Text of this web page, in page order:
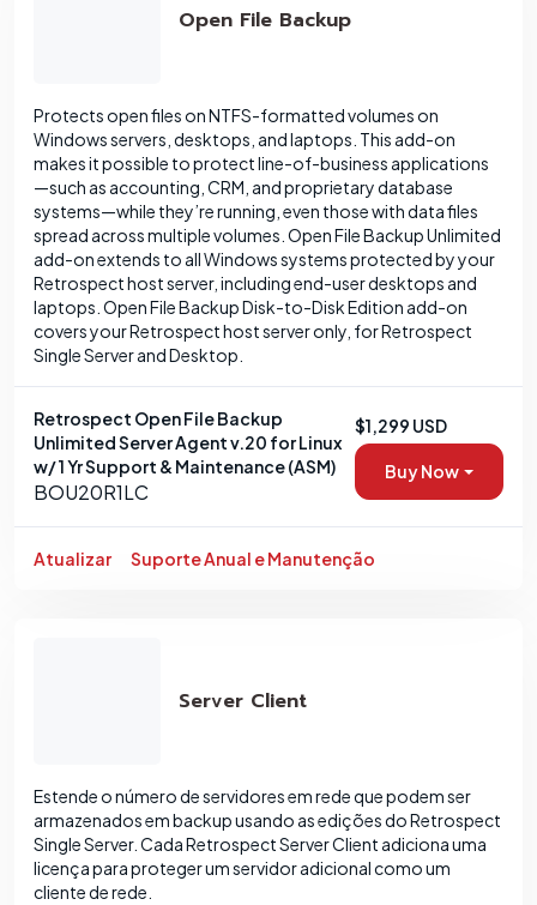
Open File Backup
Protects open files on NTFS-formatted volumes on
Windows servers, desktops, and laptops. This add-on
makes it possible to protect line-of-business applications
—such as accounting, CRM, and proprietary database
systems—while they’re running, even those with data files
spread across multiple volumes. Open File Backup Unlimited
add-on extends to all Windows systems protected by your
Retrospect host server, including end-user desktops and
laptops. Open File Backup Disk-to-Disk Edition add-on
covers your Retrospect host server only, for Retrospect
Single Server and Desktop.
Retrospect Open File Backup
Unlimited Server Agent v.20 for Linux
w/ 1 Yr Support & Maintenance (ASM)
BOU20R1LC
$1,299 USD
Buy Now
Atualizar Suporte Anual e Manutenção
Server Client
Estende o número de servidores em rede que podem ser
armazenados em backup usando as edições do Retrospect
Single Server. Cada Retrospect Server Client adiciona uma
licença para proteger um servidor adicional como um
cliente de rede.